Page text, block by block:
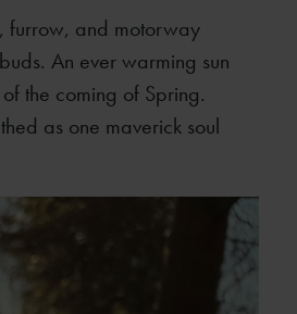
furrow, and motorway
An ever warming sun
the coming of Spring.
as one maverick soul